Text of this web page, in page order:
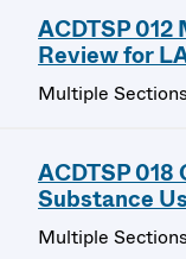
ACDTSP 012
Review for
Multiple
ACDTSP
Substance
Multiple